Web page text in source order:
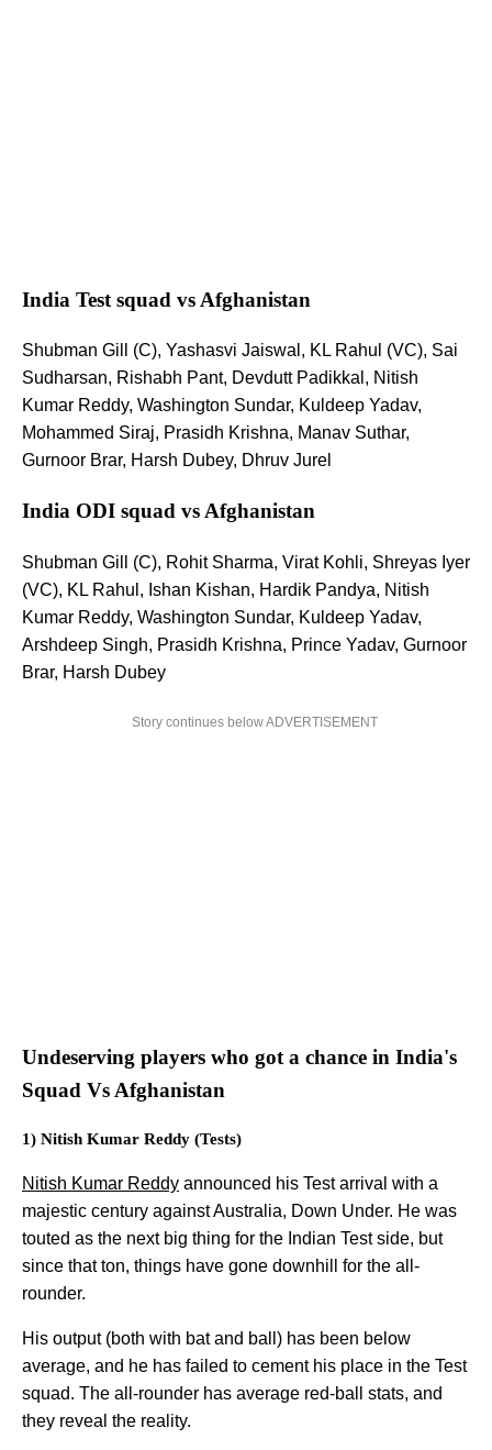
India Test squad vs Afghanistan
Shubman Gill (C), Yashasvi Jaiswal, KL Rahul (VC), Sai
Sudharsan, Rishabh Pant, Devdutt Padikkal, Nitish
Kumar Reddy, Washington Sundar, Kuldeep Yadav,
Mohammed Siraj, Prasidh Krishna, Manav Suthar,
Gurnoor Brar, Harsh Dubey, Dhruv Jurel
India ODI squad vs Afghanistan
Shubman Gill (C), Rohit Sharma, Virat Kohli, Shreyas Iyer
(VC), KL Rahul, Ishan Kishan, Hardik Pandya, Nitish
Kumar Reddy, Washington Sundar, Kuldeep Yadav,
Arshdeep Singh, Prasidh Krishna, Prince Yadav, Gurnoor
Brar, Harsh Dubey
Story continues below ADVERTISEMENT
Undeserving players who got a chance in India's
Squad Vs Afghanistan
1) Nitish Kumar Reddy (Tests)
Nitish Kumar Reddy announced his Test arrival with a
majestic century against Australia, Down Under. He was
touted as the next big thing for the Indian Test side, but
since that ton, things have gone downhill for the all-
rounder.
His output (both with bat and ball) has been below
average, and he has failed to cement his place in the Test
squad. The all-rounder has average red-ball stats, and
they reveal the reality.